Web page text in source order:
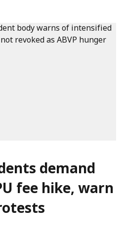
demand
fee hike, warn